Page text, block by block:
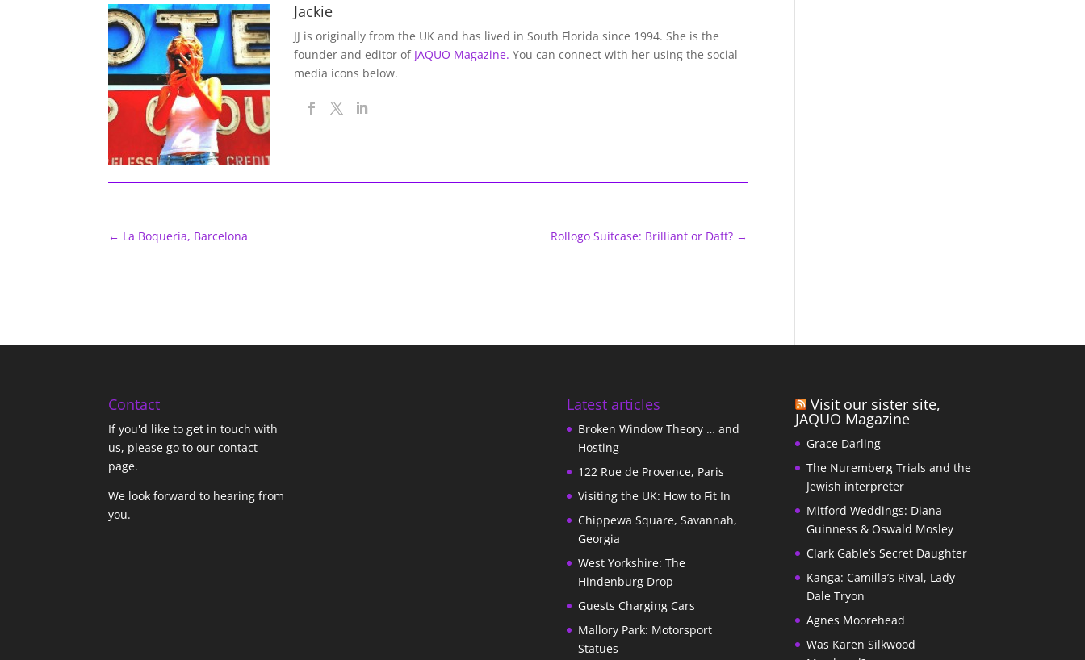
Jackie
JJ is originally from the UK and has lived in South Florida since 1994. She is the
founder and editor of JAQUO Magazine. You can connect with her using the social
media icons below.
← La Boqueria, Barcelona Rollogo Suitcase: Brilliant or Daft? →
Contact
If you'd like to get in touch with
us, please go to our contact
page.
We look forward to hearing from
you.
Latest articles
Broken Window Theory … and
Hosting
122 Rue de Provence, Paris
Visiting the UK: How to Fit In
Chippewa Square, Savannah,
Georgia
West Yorkshire: The
Hindenburg Drop
Guests Charging Cars
Mallory Park: Motorsport
Statues
Visit our sister site,
JAQUO Magazine
Grace Darling
The Nuremberg Trials and the
Jewish interpreter
Mitford Weddings: Diana
Guinness & Oswald Mosley
Clark Gable’s Secret Daughter
Kanga: Camilla’s Rival, Lady
Dale Tryon
Agnes Moorehead
Was Karen Silkwood